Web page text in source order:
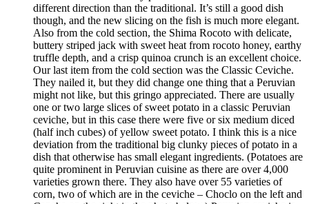
different direction than the traditional. It’s still a good dish
though, and the new slicing on the fish is much more elegant.
Also from the cold section, the Shima Rocoto with delicate,
buttery striped jack with sweet heat from rocoto honey, earthy
truffle depth, and a crisp quinoa crunch is an excellent choice.
Our last item from the cold section was the Classic Ceviche.
They nailed it, but they did change one thing that a Peruvian
might not like, but this gringo appreciated. There are usually
one or two large slices of sweet potato in a classic Peruvian
ceviche, but in this case there were five or six medium diced
(half inch cubes) of yellow sweet potato. I think this is a nice
deviation from the traditional big clunky pieces of potato in a
dish that otherwise has small elegant ingredients. (Potatoes are
quite prominent in Peruvian cuisine as there are over 4,000
varieties grown there. They also have over 55 varieties of
corn, two of which are in the ceviche – Choclo on the left and